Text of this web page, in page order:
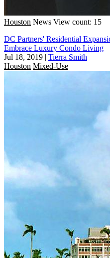
Houston News View count: 15
DC Partners' Residential
Embrace Luxury Condo Living
Jul 18, 2019 | Tierra Smith
Houston Mixed-Use